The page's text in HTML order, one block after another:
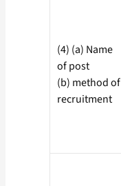
(4) (a) Name
of post
(b) method of
recruitment